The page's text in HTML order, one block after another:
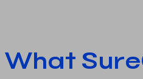
What